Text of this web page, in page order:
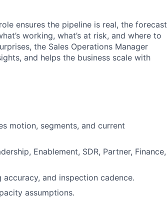
ensures the pipeline is real, the forecast
working, what’s at risk, and where to
the Sales Operations Manager
and helps the business scale with
motion, segments, and current
Enablement, SDR, Partner, Finance,
and inspection cadence.
assumptions.